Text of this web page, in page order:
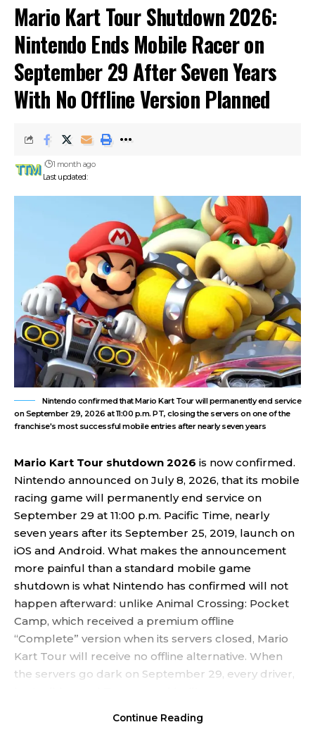
Mario Kart Tour Shutdown 2026:
Nintendo Ends Mobile Racer on
September 29 After Seven Years
With No Offline Version Planned
Last updated:
1 month ago
Nintendo confirmed that Mario Kart Tour will permanently end service
on September 29, 2026 at 11:00 p.m. PT, closing the servers on one of the
franchise's most successful mobile entries after nearly seven years
Mario Kart Tour shutdown 2026 is now confirmed.
Nintendo announced on July 8, 2026, that its mobile
racing game will permanently end service on
September 29 at 11:00 p.m. Pacific Time, nearly
seven years after its September 25, 2019, launch on
iOS and Android. What makes the announcement
more painful than a standard mobile game
shutdown is what Nintendo has confirmed will not
happen afterward: unlike Animal Crossing: Pocket
Camp, which received a premium offline
“Complete” version when its servers closed, Mario
Kart Tour will receive no offline alternative. When
the servers go dark on September 29, every driver,
Continue Reading